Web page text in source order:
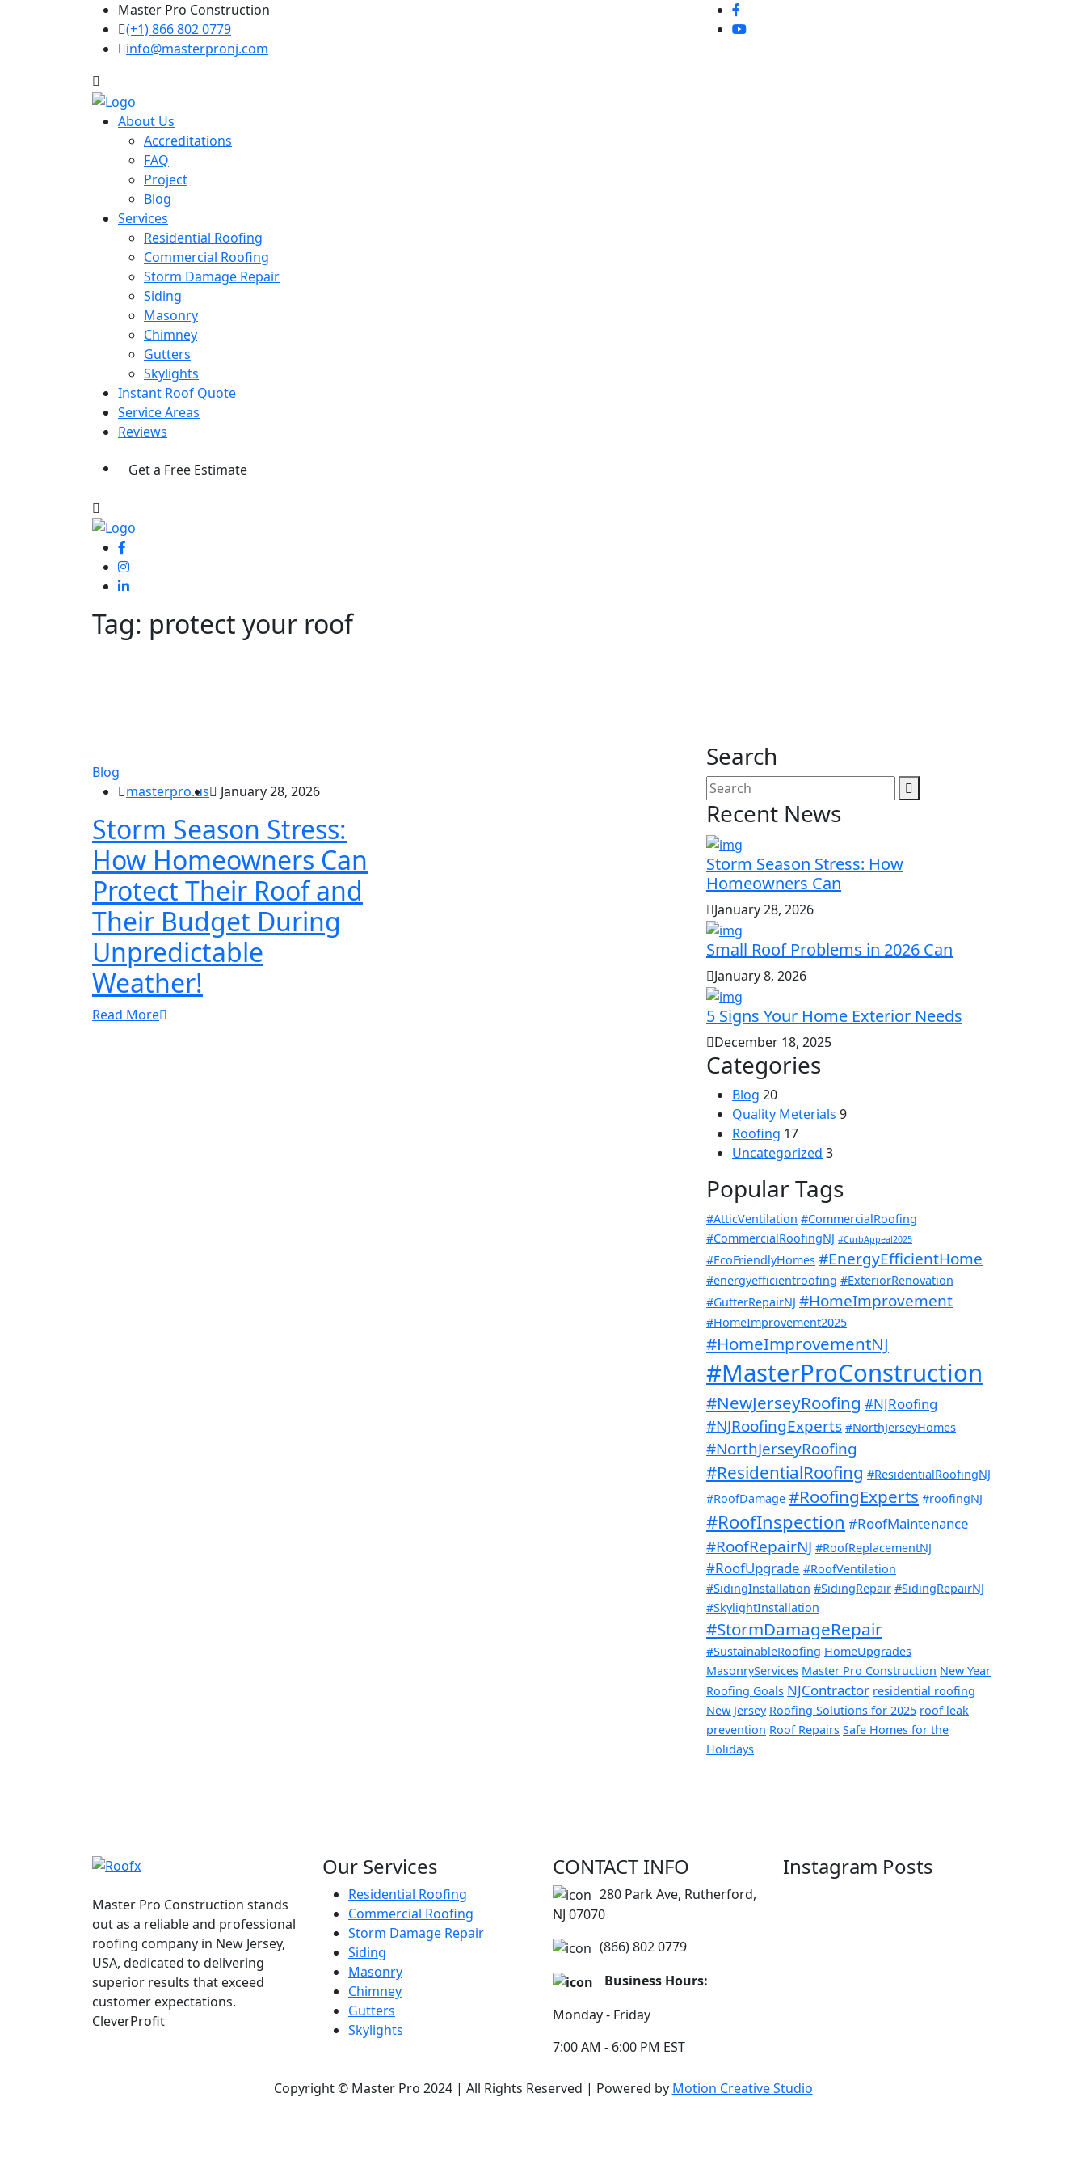
Master Pro Construction
(+1) 866 802 0779
info@masterpronj.com
About Us
Accreditations
FAQ
Project
Blog
Services
Residential Roofing
Commercial Roofing
Storm Damage Repair
Siding
Masonry
Chimney
Gutters
Skylights
Instant Roof Quote
Service Areas
Reviews
Get a Free Estimate
Tag: protect your roof
Blog
masterpro.us
January 28, 2026
Storm Season Stress:
How Homeowners Can
Protect Their Roof and
Their Budget During
Unpredictable
Weather!
Read More
Search
Recent News
Storm Season Stress: How
Homeowners Can
January 28, 2026
Small Roof Problems in 2026 Can
January 8, 2026
5 Signs Your Home Exterior Needs
December 18, 2025
Categories
Blog 20
Quality Meterials 9
Roofing 17
Uncategorized 3
Popular Tags
#AtticVentilation #CommercialRoofing
#CommercialRoofingNJ #CurbAppeal2025
#EcoFriendlyHomes #EnergyEfficientHome
#energyefficientroofing #ExteriorRenovation
#GutterRepairNJ #HomeImprovement
#HomeImprovement2025
#HomeImprovementNJ
#MasterProConstruction
#NewJerseyRoofing #NJRoofing
#NJRoofingExperts #NorthJerseyHomes
#NorthJerseyRoofing
#ResidentialRoofing #ResidentialRoofingNJ
#RoofDamage #RoofingExperts #roofingNJ
#RoofInspection #RoofMaintenance
#RoofRepairNJ #RoofReplacementNJ
#RoofUpgrade #RoofVentilation
#SidingInstallation #SidingRepair #SidingRepairNJ
#SkylightInstallation
#StormDamageRepair
#SustainableRoofing HomeUpgrades
MasonryServices Master Pro Construction New Year
Roofing Goals NJContractor residential roofing
New Jersey Roofing Solutions for 2025 roof leak
prevention Roof Repairs Safe Homes for the
Holidays
Master Pro Construction stands
out as a reliable and professional
roofing company in New Jersey,
USA, dedicated to delivering
superior results that exceed
customer expectations.
CleverProfit
Our Services
Residential Roofing
Commercial Roofing
Storm Damage Repair
Siding
Masonry
Chimney
Gutters
Skylights
CONTACT INFO
280 Park Ave, Rutherford,
NJ 07070
(866) 802 0779
Business Hours:
Monday - Friday
7:00 AM - 6:00 PM EST
Instagram Posts
Copyright © Master Pro 2024 | All Rights Reserved | Powered by Motion Creative Studio